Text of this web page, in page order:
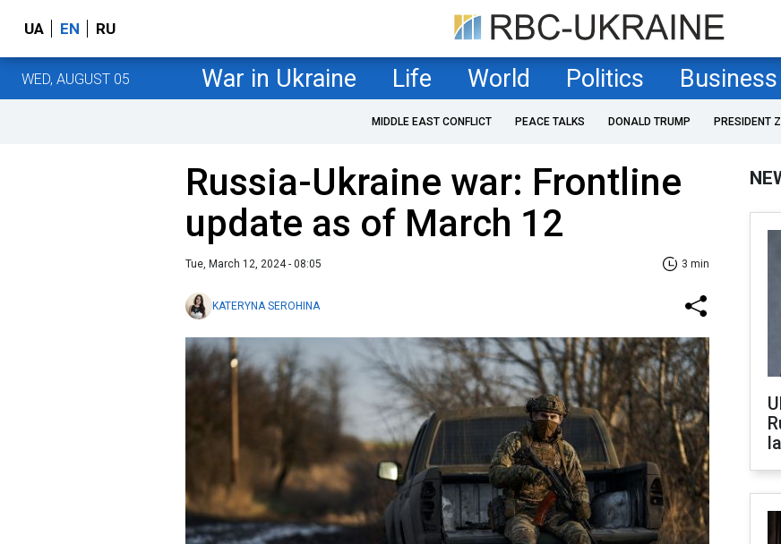
UA EN RU
WED, AUGUST 05 War in Ukraine Life World Politics Business
MIDDLE EAST CONFLICT PEACE TALKS DONALD TRUMP PRESIDENT
Russia-Ukraine war: Frontline
update as of March 12
Tue, March 12, 2024 - 08:05 3 min
KATERYNA SEROHINA